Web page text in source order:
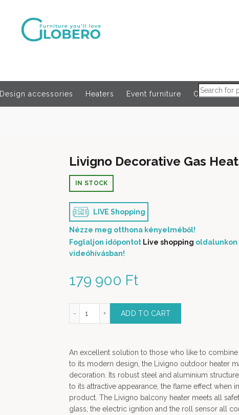
Products
Design accessories Heaters Event furniture Outdoor
Livigno Decorative Gas
179 900 Ft
IN STOCK
LIVE Shopping
Nézze meg otthona kényelméből!
Foglaljon időpontot Live shopping
videóhívásban!
Livigno Decorative Gas Heater INOX quantity
ADD TO CART
An excellent solution to those who like to combine
to its modern design, the Livigno outdoor heater
decoration. Its robust steel and aluminium
to its attractive appearance, the flame effect when
product. The Livigno balcony heater meets all
glass, the electric ignition and the roll sensor all